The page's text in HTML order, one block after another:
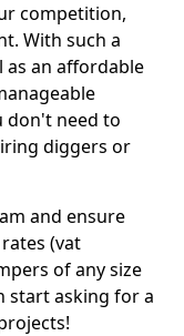
competition,
With such a
as an affordable
don't need to
diggers or
and ensure
(vat
of any size
start asking for a